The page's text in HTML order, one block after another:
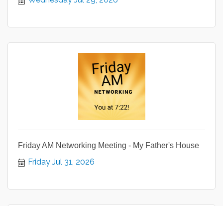
Friday AM Networking Meeting - My Father's House
Friday Jul 31, 2026